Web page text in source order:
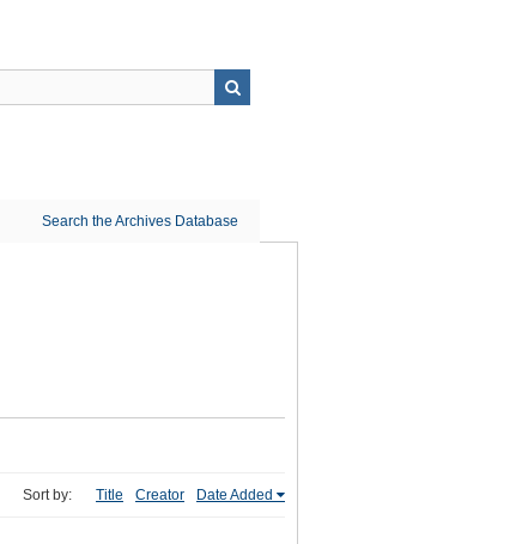
Search the Archives Database
Sort by: Title Creator Date Added